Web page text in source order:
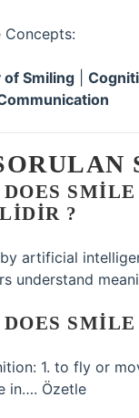
Concepts:
of Smiling
?
artificial
understand
DOES
1. to fly or
in…. Özetle